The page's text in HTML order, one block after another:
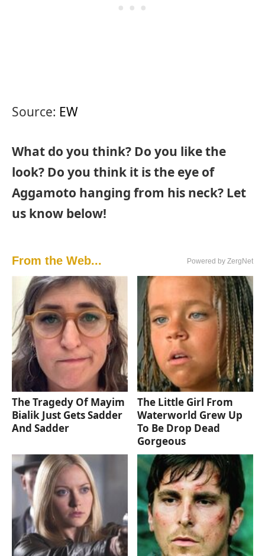
Source: EW
What do you think? Do you like the
look? Do you think it is the eye of
Aggamoto hanging from his neck? Let
us know below!
From the Web... Powered by ZergNet
The Tragedy Of Mayim
Bialik Just Gets Sadder
And Sadder
The Little Girl From
Waterworld Grew Up
To Be Drop Dead
Gorgeous